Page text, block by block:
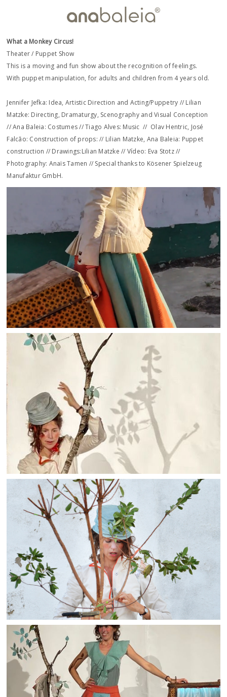
What a Monkey Circus!
Theater / Puppet Show
This is a moving and fun show about the recognition of feelings.
With puppet manipulation, for adults and children from 4 years old.
Jennifer Jefka: Idea, Artistic Direction and Acting/Puppetry // Lilian
Matzke: Directing, Dramaturgy, Scenography and Visual Conception
// Ana Baleia: Costumes // Tiago Alves: Music // Olav Hentric, José
Falcão: Construction of props: // Lilian Matzke, Ana Baleia: Puppet
construction // Drawings:Lilian Matzke // Vídeo: ​Eva Stotz // ​
Photography: Anaïs Tamen // Special thanks to Kösener Spielzeug
Manufaktur GmbH.